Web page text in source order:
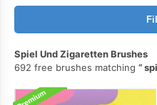
Spiel Und Zigaretten Brushes
692 free brushes matching